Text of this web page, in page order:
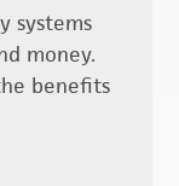
systems
money.
benefits